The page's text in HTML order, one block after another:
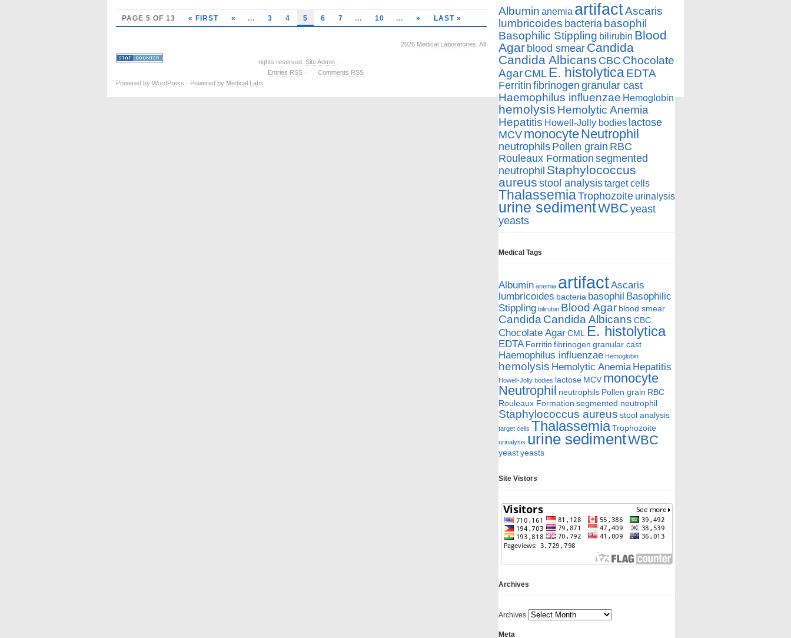
PAGE 5 OF 13 « FIRST « ... 3 4 5 6 7 ... 10 ... » LAST »
Albumin anemia artifactAscaris
lumbricoides bacteria basophil
Basophilic Stippling bilirubin Blood
Agar blood smear Candida
Candida Albicans CBC Chocolate
Agar CML E. histolyticaEDTA
Ferritin fibrinogen granular cast
Haemophilus influenzae Hemoglobin
hemolysis Hemolytic Anemia
Hepatitis Howell-Jolly bodies lactose
MCV monocyteNeutrophil
neutrophils Pollen grain RBC
Rouleaux Formation segmented
neutrophil Staphylococcus
aureus stool analysistarget cells
ThalassemiaTrophozoite urinalysis
urine sedimentWBC yeast
yeasts
Medical Tags
Albumin anemia artifactAscaris
lumbricoides bacteria basophil Basophilic
Stippling bilirubin Blood Agar blood smear
Candida Candida Albicans CBC
Chocolate AgarCML E. histolytica
EDTA Ferritin fibrinogen granular cast
Haemophilus influenzae Hemoglobin
hemolysis Hemolytic Anemia Hepatitis
Howell-Jolly bodies lactose MCV monocyte
Neutrophil neutrophils Pollen grain RBC
Rouleaux Formation segmented neutrophil
Staphylococcus aureus stool analysis
target cells ThalassemiaTrophozoite
urinalysis urine sedimentWBC
yeastyeasts
Site Vistors
Archives
Archives
Meta
2026 Medical Laboratories . All
rights reserved. Site Admin ·
Entries RSS ·
Comments RSS
Powered by WordPress · Powered by Medical Labs